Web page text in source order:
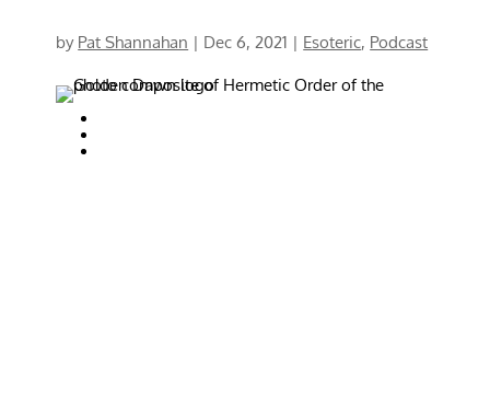
by Pat Shannahan | Dec 6, 2021 | Esoteric, Podcast